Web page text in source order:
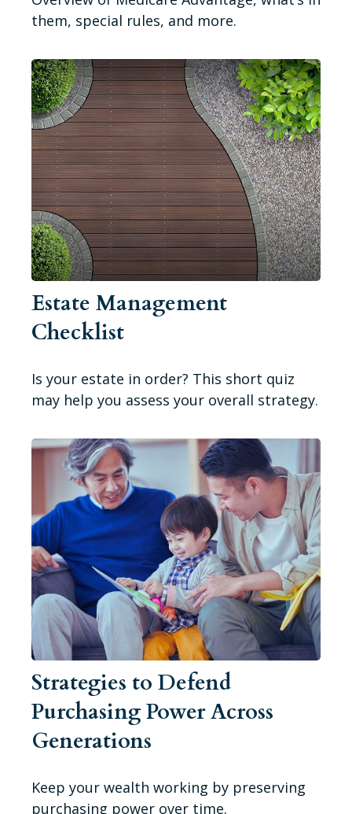
them, special rules, and more.
Estate Management
Checklist
Is your estate in order? This short quiz
may help you assess your overall strategy.
Strategies to Defend
Purchasing Power Across
Generations
Keep your wealth working by preserving
purchasing power over time.